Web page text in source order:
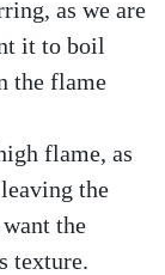
as we are
it to boil
the flame
flame, as
the
the
texture.